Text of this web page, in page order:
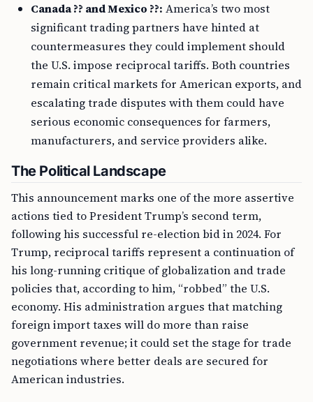
Canada ?? and Mexico ??: America’s two most
significant trading partners have hinted at
countermeasures they could implement should
the U.S. impose reciprocal tariffs. Both countries
remain critical markets for American exports, and
escalating trade disputes with them could have
serious economic consequences for farmers,
manufacturers, and service providers alike.
The Political Landscape
This announcement marks one of the more assertive
actions tied to President Trump’s second term,
following his successful re-election bid in 2024. For
Trump, reciprocal tariffs represent a continuation of
his long-running critique of globalization and trade
policies that, according to him, “robbed” the U.S.
economy. His administration argues that matching
foreign import taxes will do more than raise
government revenue; it could set the stage for trade
negotiations where better deals are secured for
American industries.